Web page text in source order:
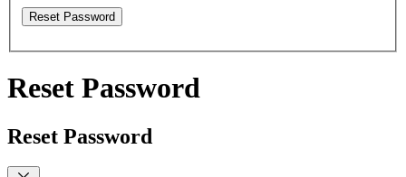
Reset Password
Reset Password
Reset Password